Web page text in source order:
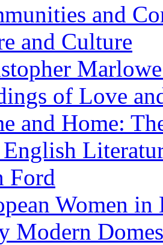
and
and Culture
of Love
and Home:
Ford
Women
Modern